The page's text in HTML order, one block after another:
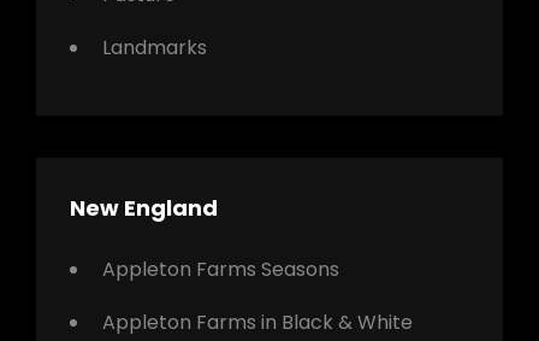
Landmarks
New England
Appleton Farms Seasons
Appleton Farms in Black & White